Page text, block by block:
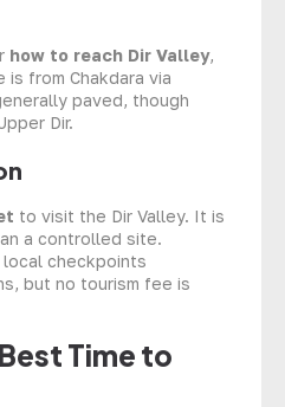
how to reach Dir Valley,
is from Chakdara via
paved, though
Dir.
to visit the Dir Valley. It is
a controlled site.
checkpoints
but no tourism fee is
Time to